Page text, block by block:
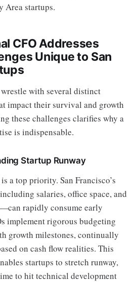
Area startups.
CFO Addresses
Unique to San
with several distinct
impact their survival and growth
these challenges clarifies why a
is indispensable.
Startup Runway
a top priority. San Francisco’s
salaries, office space, and
rapidly consume early
implement rigorous budgeting
growth milestones, continually
on cash flow realities. This
startups to stretch runway,
to hit technical development